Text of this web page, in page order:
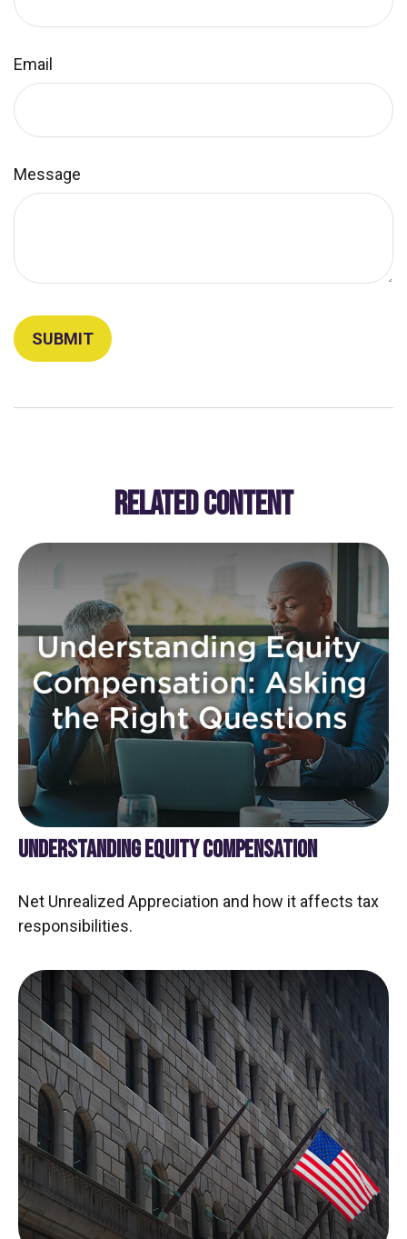
Email
Message
RELATED CONTENT
UNDERSTANDING EQUITY COMPENSATION
Net Unrealized Appreciation and how it affects tax
responsibilities.